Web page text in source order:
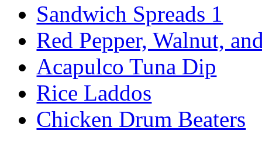
Sandwich Spreads 1
Red Pepper, Walnut,
Acapulco Tuna Dip
Rice Laddos
Chicken Drum Beaters